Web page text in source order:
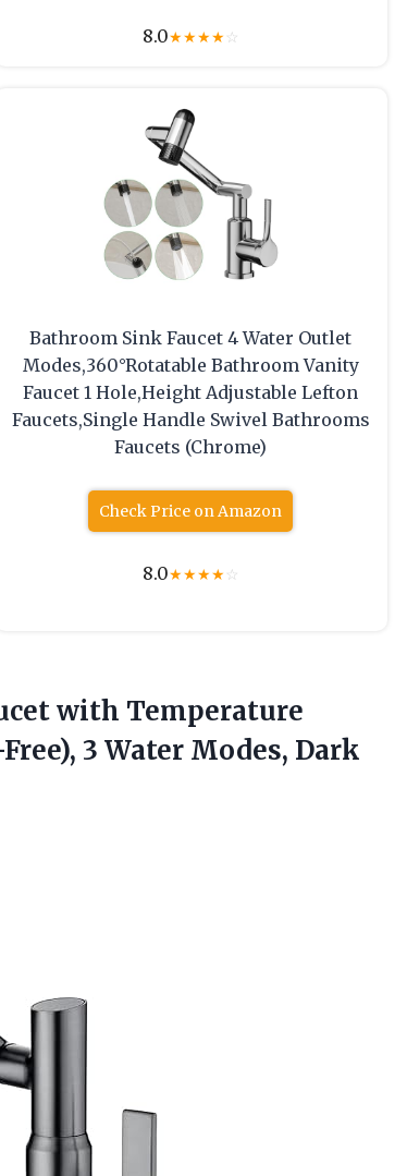
8.0★★★★☆
Bathroom Sink Faucet 4 Water Outlet
Modes,360°Rotatable Bathroom Vanity
Faucet 1 Hole,Height Adjustable Lefton
Faucets,Single Handle Swivel Bathrooms
Faucets (Chrome)
Check Price on Amazon
8.0★★★★☆
with Temperature
3 Water Modes, Dark